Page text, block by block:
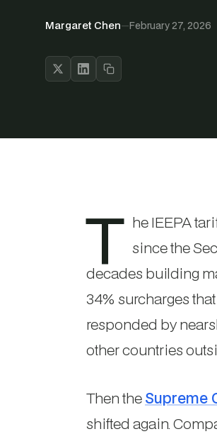
Margaret Chen—February 27, 2026
T he IEEPA
since the
decades building
34% surcharges
responded by
other countries
Then theSupreme
shifted again.